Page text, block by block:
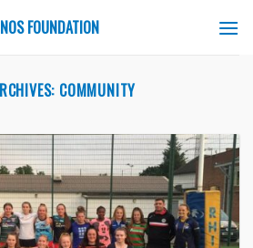
FOUNDATION
COMMUNITY